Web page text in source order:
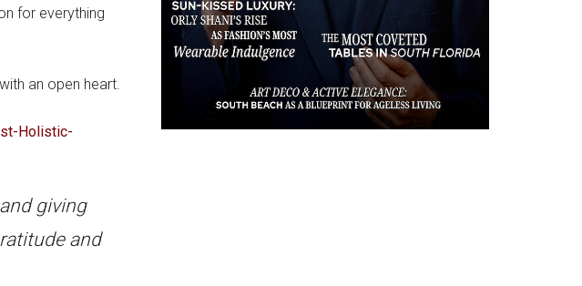
for everything
an open heart.
giving
and